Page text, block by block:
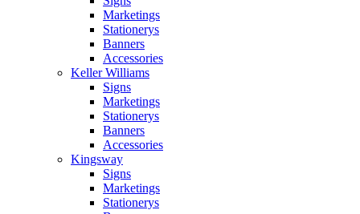
Marketings
Stationerys
Banners
Accessories
Keller Williams
Signs
Marketings
Stationerys
Banners
Accessories
Kingsway
Signs
Marketings
Stationerys